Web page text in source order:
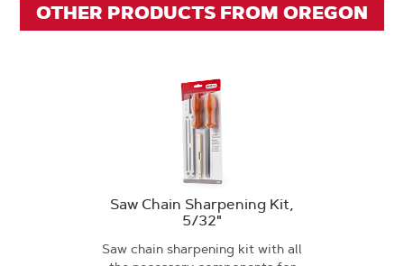
OTHER PRODUCTS FROM OREGON
Saw Chain Sharpening Kit,
5/32"
Saw chain sharpening kit with all